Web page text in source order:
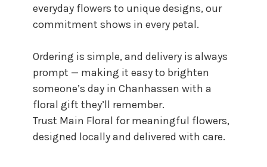
everyday flowers to unique designs, our
commitment shows in every petal.
Ordering is simple, and delivery is always
prompt — making it easy to brighten
someone’s day in Chanhassen with a
floral gift they’ll remember.
Trust Main Floral for meaningful flowers,
designed locally and delivered with care.